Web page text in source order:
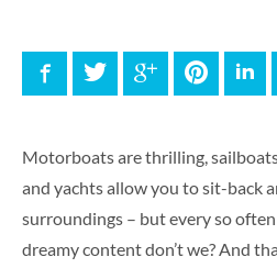
FacebookTwitter Google+ Pinterest
Motorboats are thrilling,
and yachts allow you to sit-back
surroundings – but every so
dreamy content don’t we? And